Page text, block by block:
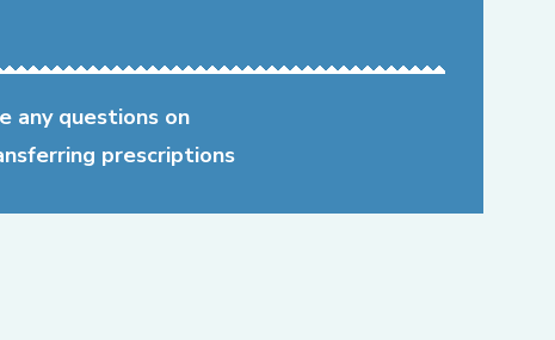
any questions on
prescriptions